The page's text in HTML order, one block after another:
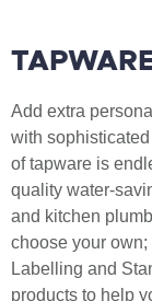
Add extra
with
of tapware is
quality water-
and kitchen
choose your
Labelling and
products to help